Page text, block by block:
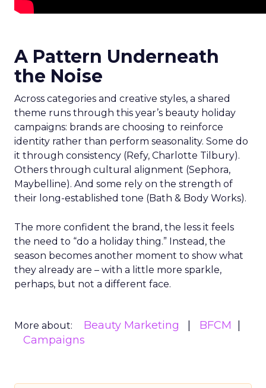
A Pattern Underneath
the Noise
Across categories and creative styles, a shared
theme runs through this year’s beauty holiday
campaigns: brands are choosing to reinforce
identity rather than perform seasonality. Some do
it through consistency (Refy, Charlotte Tilbury).
Others through cultural alignment (Sephora,
Maybelline). And some rely on the strength of
their long-established tone (Bath & Body Works).
The more confident the brand, the less it feels
the need to “do a holiday thing.” Instead, the
season becomes another moment to show what
they already are – with a little more sparkle,
perhaps, but not a different face.
More about: Beauty Marketing
BFCM
Campaigns